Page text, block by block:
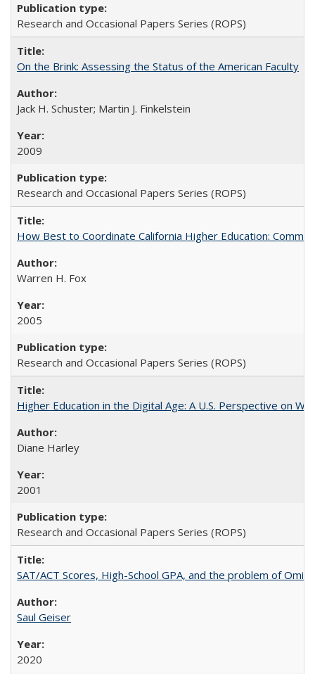
Research and Occasional Papers Series (ROPS)
On the Brink: Assessing the Status of the American Faculty
Jack H. Schuster; Martin J. Finkelstein
2009
Research and Occasional Papers Series (ROPS)
How Best to Coordinate California Higher Education:
Warren H. Fox
2005
Research and Occasional Papers Series (ROPS)
Higher Education in the Digital Age: A U.S. Perspective on
Diane Harley
2001
Research and Occasional Papers Series (ROPS)
SAT/ACT Scores, High-School GPA, and the problem of
Saul Geiser
2020